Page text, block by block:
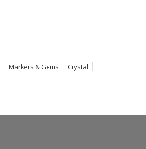
Markers & Gems
Crystal